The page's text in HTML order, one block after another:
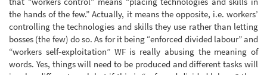
the hands of the few.” Actually, it means the opposite, i.e. workers’
controlling the technologies and skills they use rather than letting
bosses (the few) do so. As for it being “enforced divided labour” and
“workers self-exploitation” WF is really abusing the meaning of
words. Yes, things will need to be produced and different tasks will